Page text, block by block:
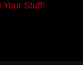
Your Stuff!